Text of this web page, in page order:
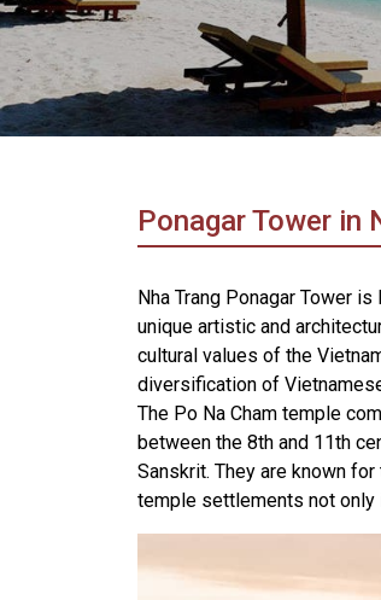
in
Vietnam!
Vietnam
LOCAL
Ponagar Tower in
Nha Trang Ponagar Tower
unique artistic and
cultural values ​​of the
diversification of
The Po Na Cham temple
between the 8th and 11th
Sanskrit. They are known
temple settlements not only